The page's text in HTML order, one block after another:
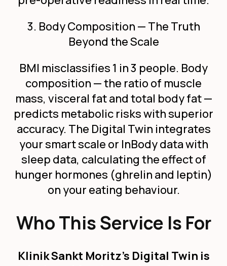
3. Body Composition — The Truth
Beyond the Scale
BMI misclassifies 1 in 3 people. Body
composition — the ratio of muscle
mass, visceral fat and total body fat —
predicts metabolic risks with superior
accuracy. The Digital Twin integrates
your smart scale or InBody data with
sleep data, calculating the effect of
hunger hormones (ghrelin and leptin)
on your eating behaviour.
Who This Service Is For
Klinik Sankt Moritz's Digital Twin is